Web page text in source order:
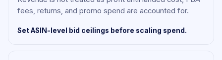
fees, returns, and promo spend are accounted for.
Set ASIN-level bid ceilings before scaling spend.